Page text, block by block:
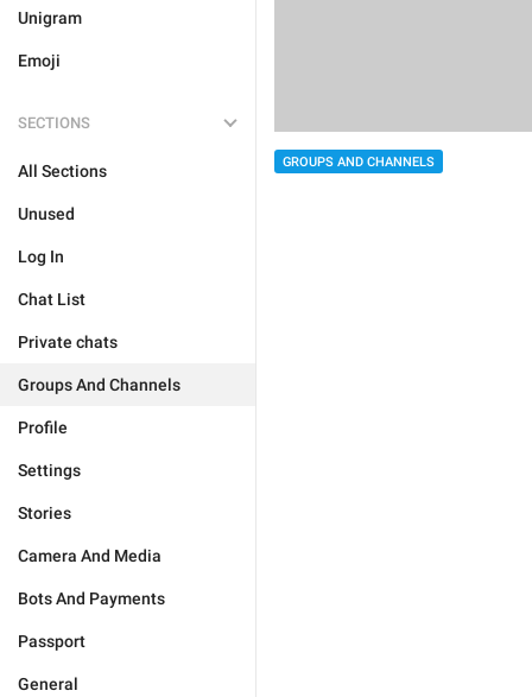
Unigram
Emoji
SECTIONS
All Sections
Unused
Log In
Chat List
Private chats
Groups And Channels
Profile
Settings
Stories
Camera And Media
Bots And Payments
Passport
General
GROUPS AND CHANNELS